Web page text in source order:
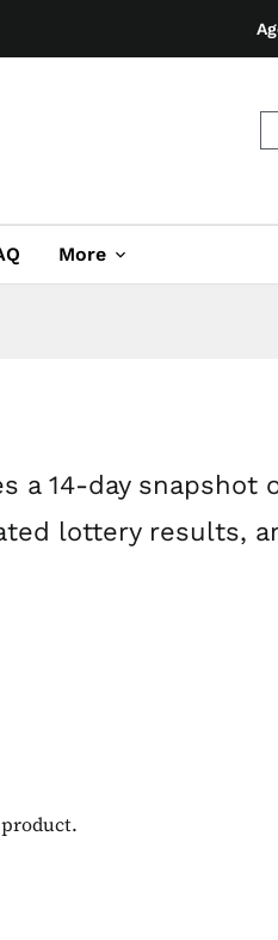
More
a 14-day
lottery results,